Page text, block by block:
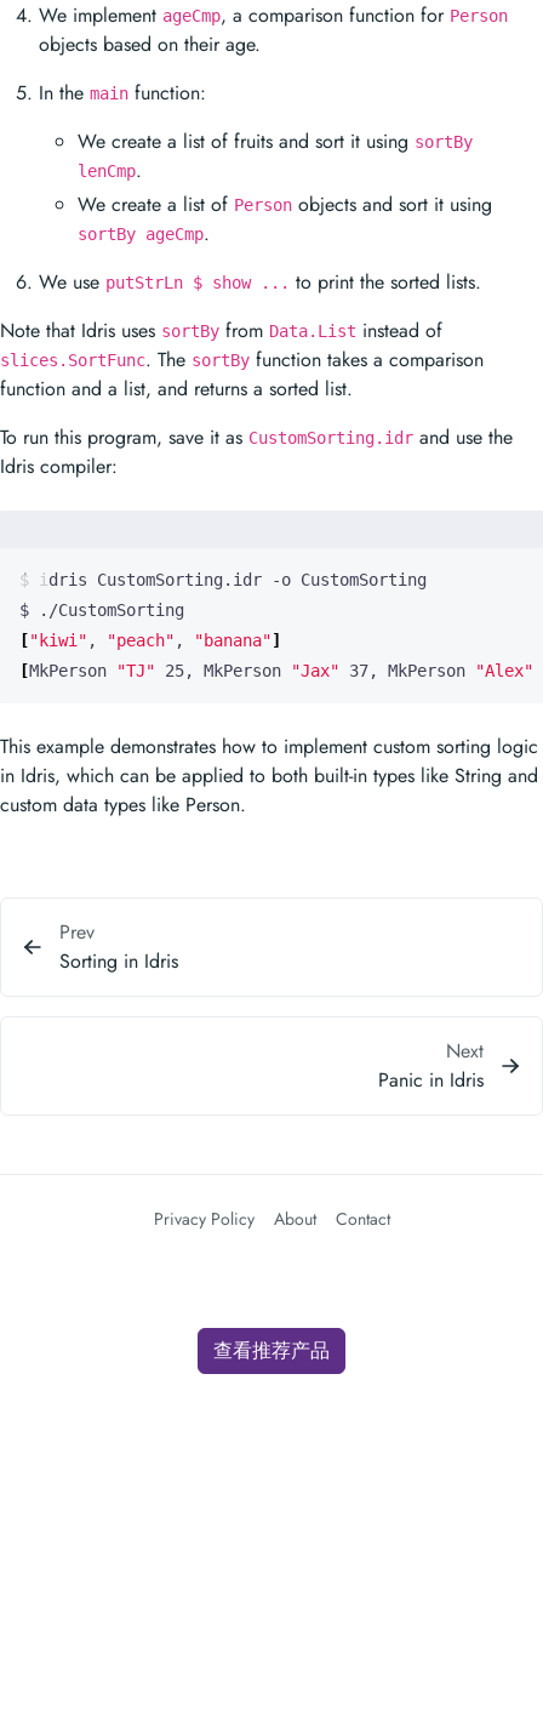
We implement ageCmp, a comparison function for Person
objects based on their age.
In the main function:
We create a list of fruits and sort it using sortBy
lenCmp.
We create a list of Person objects and sort it using
sortBy ageCmp.
We use putStrLn $ show ... to print the sorted lists.
Note that Idris uses sortBy from Data.List instead of
slices.SortFunc. The sortBy function takes a comparison
function and a list, and returns a sorted list.
To run this program, save it as CustomSorting.idr and use the
Idris compiler:
["kiwi" , "peach" , "banana"]
[MkPerson "TJ" 25, MkPerson "Jax" 37, MkPerson "Alex"
This example demonstrates how to implement custom sorting logic
in Idris, which can be applied to both built-in types like String and
custom data types like Person.
Prev
Sorting in Idris
Next
Panic in Idris
Privacy Policy About Contact
查看推荐产品